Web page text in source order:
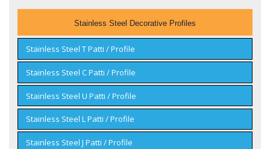
Stainless Steel Decorative Profiles
Stainless Steel T Patti / Profile
Stainless Steel C Patti / Profile
Stainless Steel U Patti / Profile
Stainless Steel L Patti / Profile
Stainless Steel J Patti / Profile